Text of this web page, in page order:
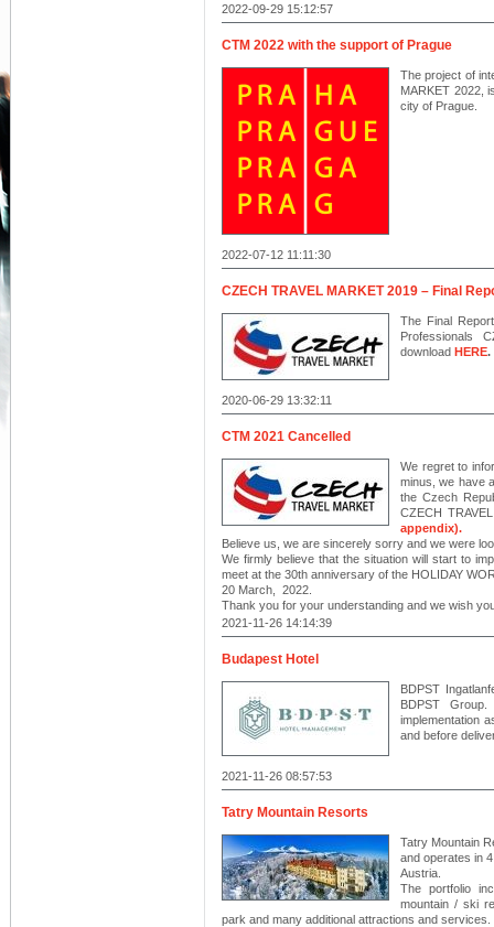
2022-09-29 15:12:57
CTM 2022 with the support of Prague
The project of
MARKET 2022,
city of Prague.
2022-07-12 11:11:30
CZECH TRAVEL MARKET 2019 – Final
The Final
Professionals
download HERE.
2020-06-29 13:32:11
CTM 2021 Cancelled
We regret to
minus, we have
the Czech
CZECH
appendix).
Believe us, we are sincerely sorry and we were
We firmly believe that the situation will start to
meet at the 30th anniversary of the HOLIDAY
20 March, 2022.
Thank you for your understanding and we wish
2021-11-26 14:14:39
Budapest Hotel
BDPST
BDPST
implementation
and before
2021-11-26 08:57:53
Tatry Mountain Resorts
Tatry Mountain
and operates in
Austria.
The portfolio
mountain / ski
park and many additional attractions and